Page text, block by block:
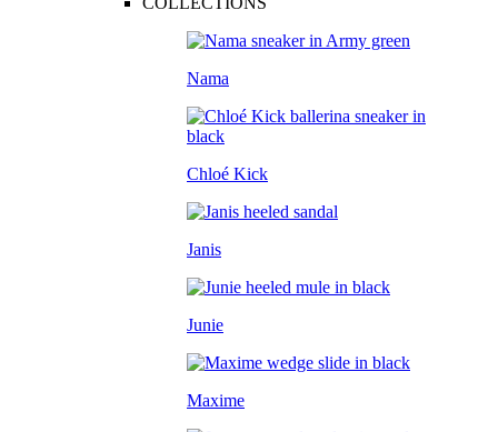
Nama
Chloé Kick
Janis
Junie
Maxime